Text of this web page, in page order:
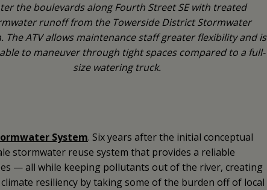
the boulevards along Fourth Street SE with treated
runoff from the Towerside District Stormwater
The ATV allows maintenance staff greater flexibility and is
to maneuver through tight spaces compared to a full-
size watering truck.
System. Six years after the initial conceptual
stormwater reuse system that provides a reliable
— all while keeping pollutants out of the river, creating
resiliency by taking some of the burden off of local